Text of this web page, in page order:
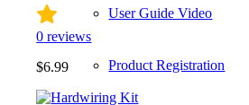
User Guide Video
Product Registration
0 reviews
$6.99